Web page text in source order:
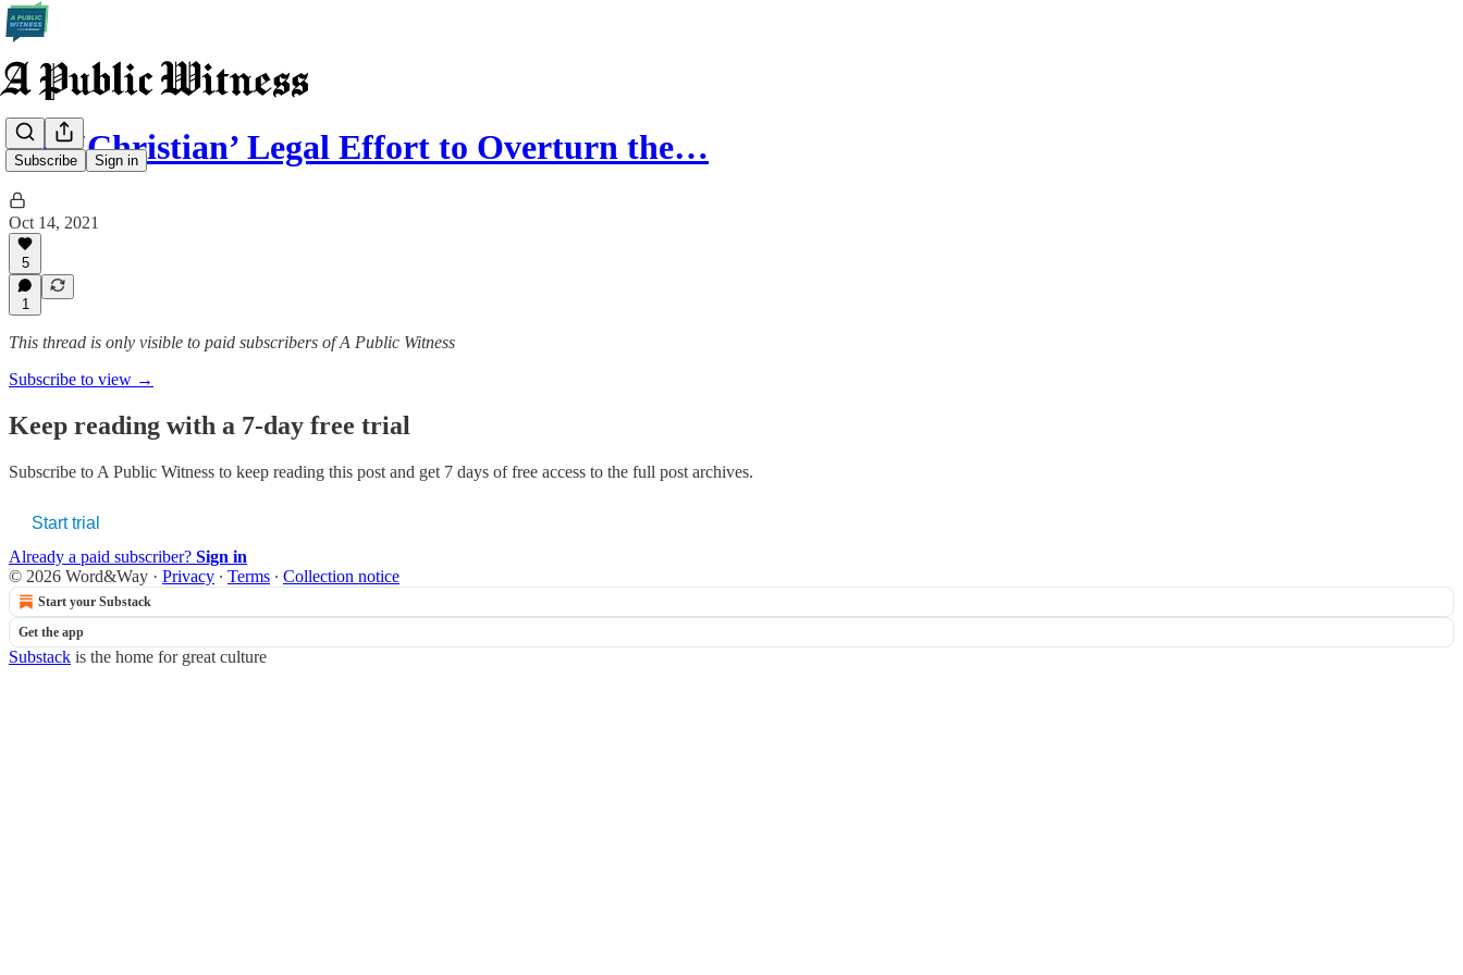
Subscribe Sign in
The ‘Christian’ Legal Effort to Overturn the…
Oct 14, 2021
5
1
This thread is only visible to paid subscribers of A Public Witness
Subscribe to view →
Keep reading with a 7-day free trial
Subscribe to A Public Witness to keep reading this post and get 7 days of free access to the full post archives.
Start trial
Already a paid subscriber? Sign in
© 2026 Word&Way · Privacy ∙ Terms ∙ Collection notice
Start your Substack
Get the app
Substack is the home for great culture